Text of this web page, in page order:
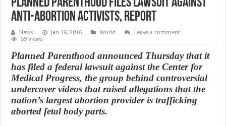
Planned Parenthood files lawsuit against
anti-abortion activists, Report
News Jan 16, 2016 World
Leave a comment
59 Views
Planned Parenthood announced Thursday that it
has filed a federal lawsuit against the Center for
Medical Progress, the group behind controversial
undercover videos that raised allegations that the
nation’s largest abortion provider is trafficking
aborted fetal body parts.